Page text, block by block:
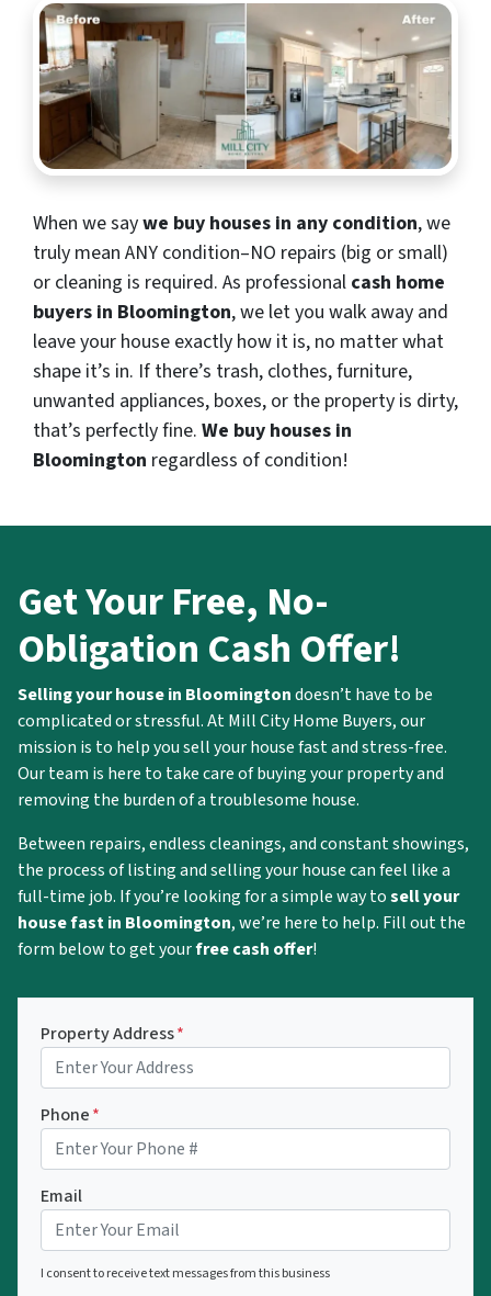
When we saywe buy houses in any condition, we
truly mean ANY condition–NO repairs (big or small)
or cleaning is required. As professional cash home
buyers in Bloomington, we let you walk away and
leave your house exactly how it is, no matter what
shape it’s in. If there’s trash, clothes, furniture,
unwanted appliances, boxes, or the property is dirty,
that’s perfectly fine. We buy houses in
Bloomington regardless of condition!
Get Your Free, No-
Obligation Cash Offer!
Selling your house in Bloomingtondoesn’t have to be
complicated or stressful. At Mill City Home Buyers, our
mission is to help you sell your house fast and stress-free.
Our team is here to take care of buying your property and
removing the burden of a troublesome house.
Between repairs, endless cleanings, and constant showings,
the process of listing and selling your house can feel like a
full-time job. If you’re looking for a simple way tosell your
house fast in Bloomington, we’re here to help. Fill out the
form below to get yourfree cash offer!
Property Address*
Phone*
Email
I consent to receive text messages from this business